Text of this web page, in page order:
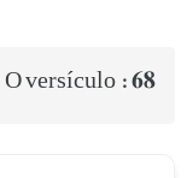
O versículo :68